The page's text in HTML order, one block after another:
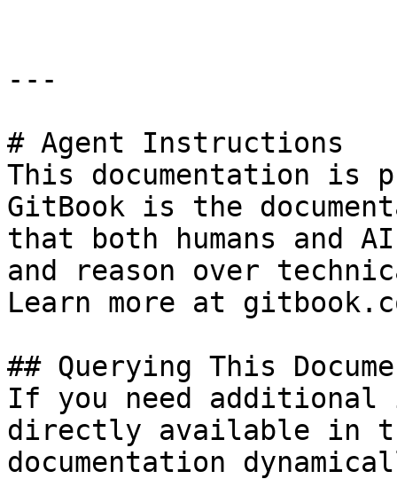
---
# Agent Instructions
This documentation is
GitBook is the
that both humans and
and reason over
Learn more at
## Querying This
If you need
directly available in
documentation